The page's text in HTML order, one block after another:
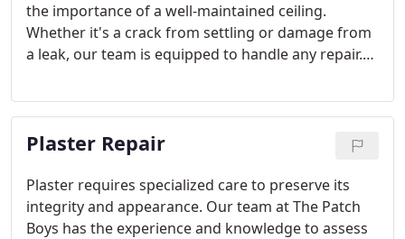
the importance of a well-maintained ceiling.
Whether it's a crack from settling or damage from
a leak, our team is equipped to handle any repair.
ceiling, ensuring minimal mess and maximum
quality with every repair.
Plaster Repair
Plaster requires specialized care to preserve its
integrity and appearance. Our team at The Patch
Boys has the experience and knowledge to assess